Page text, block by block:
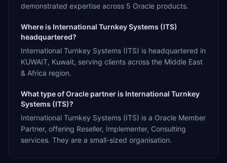
demonstrated expertise across 5 Oracle products.
Where is International Turnkey Systems (ITS)
headquartered?
International Turnkey Systems (ITS) is headquartered in
KUWAIT, Kuwait, serving clients across the Middle East
& Africa region.
What type of Oracle partner is International Turnkey
Systems (ITS)?
International Turnkey Systems (ITS) is a Oracle Member
Partner, offering Reseller, Implementer, Consulting
services. They are a small-sized organisation.